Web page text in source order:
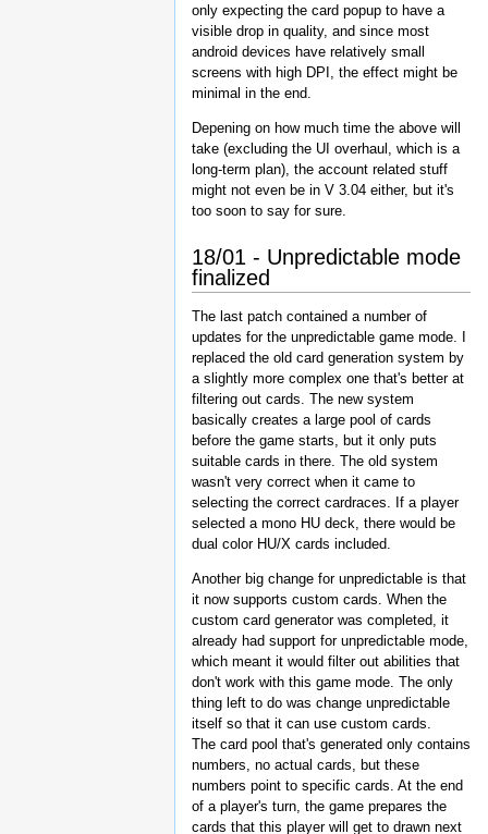
only expecting the card popup to have a
visible drop in quality, and since most
android devices have relatively small
screens with high DPI, the effect might be
minimal in the end.
Depening on how much time the above will
take (excluding the UI overhaul, which is a
long-term plan), the account related stuff
might not even be in V 3.04 either, but it's
too soon to say for sure.
18/01 - Unpredictable mode
finalized
The last patch contained a number of
updates for the unpredictable game mode. I
replaced the old card generation system by
a slightly more complex one that's better at
filtering out cards. The new system
basically creates a large pool of cards
before the game starts, but it only puts
suitable cards in there. The old system
wasn't very correct when it came to
selecting the correct cardraces. If a player
selected a mono HU deck, there would be
dual color HU/X cards included.
Another big change for unpredictable is that
it now supports custom cards. When the
custom card generator was completed, it
already had support for unpredictable mode,
which meant it would filter out abilities that
don't work with this game mode. The only
thing left to do was change unpredictable
itself so that it can use custom cards.
The card pool that's generated only contains
numbers, no actual cards, but these
numbers point to specific cards. At the end
of a player's turn, the game prepares the
cards that this player will get to drawn next